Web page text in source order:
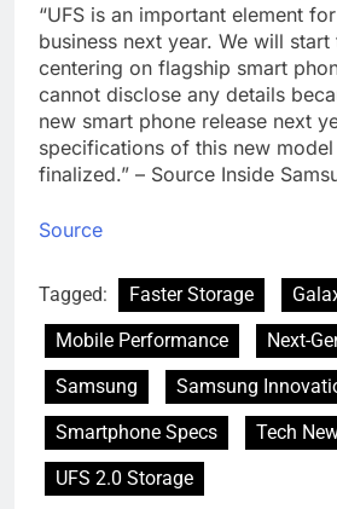
“UFS is an important element
business next year. We will
centering on flagship smart
cannot disclose any details
new smart phone release next
specifications of this new
finalized.” – Source Inside
Source
Tagged: Faster Storage
Mobile Performance
Next-
Samsung
Samsung
Smartphone Specs
Tech
UFS 2.0 Storage